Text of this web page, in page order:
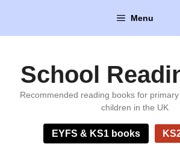
content
Menu
School
Recommended reading books for
children in the UK
EYFS & KS1 books